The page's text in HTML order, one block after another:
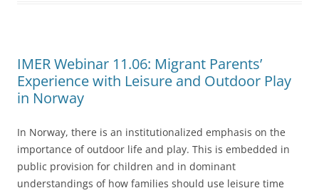
IMER Webinar 11.06: Migrant Parents’
Experience with Leisure and Outdoor Play
in Norway
In Norway, there is an institutionalized emphasis on the
importance of outdoor life and play. This is embedded in
public provision for children and in dominant
understandings of how families should use leisure time